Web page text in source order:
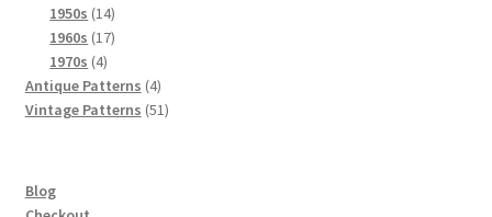
products
1950s 1414
products
1960s 1717
1970s 44
products
Antique Patterns 44
products
Vintage Patterns 5151
Blog